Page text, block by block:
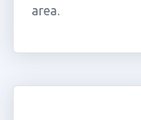
area.